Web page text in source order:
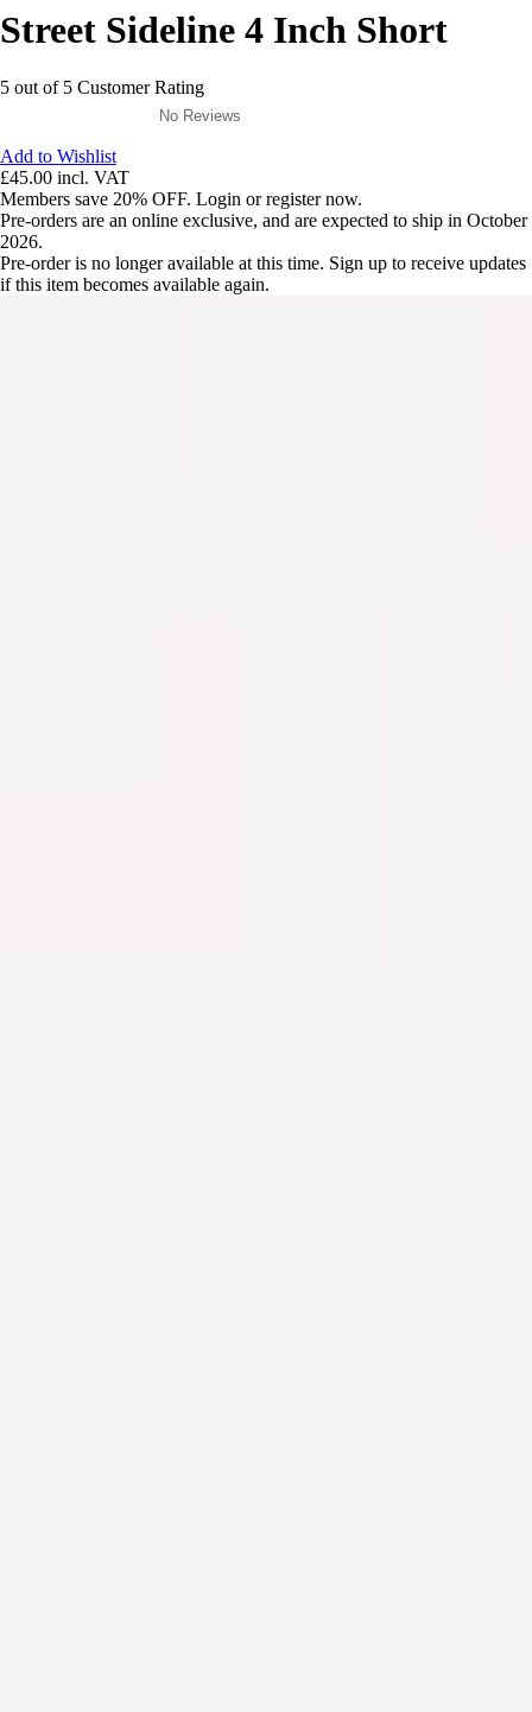
Street Sideline 4 Inch Short
5 out of 5 Customer Rating
No Reviews
Add to Wishlist
£45.00 incl. VAT
Members save 20% OFF. Login or register now.
Pre-orders are an online exclusive, and are expected to ship in October
2026.
Pre-order is no longer available at this time. Sign up to receive updates
if this item becomes available again.